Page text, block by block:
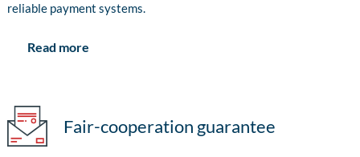
reliable payment systems.
Read more
Fair-cooperation guarantee